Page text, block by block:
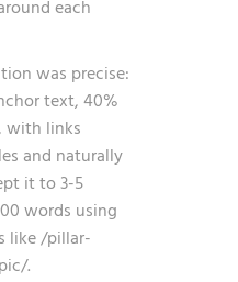
each
was precise:
text, 40%
with links
and naturally
it to 3-5
words using
like /pillar-
.